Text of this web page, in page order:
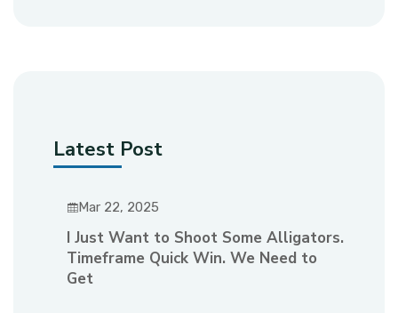
Latest Post
Mar 22, 2025
I Just Want to Shoot Some Alligators.
Timeframe Quick Win. We Need to
Get